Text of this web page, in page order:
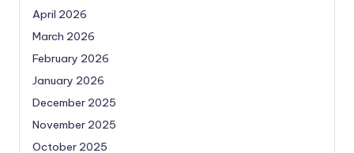
April 2026
March 2026
February 2026
January 2026
December 2025
November 2025
October 2025